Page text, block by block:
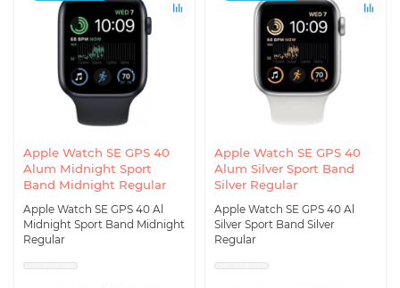
Apple Watch SE GPS 40
Alum Midnight Sport
Band Midnight Regular
Apple Watch SE GPS 40 Al
Midnight Sport Band Midnight
Regular
Apple Watch SE GPS 40
Alum Silver Sport Band
Silver Regular
Apple Watch SE GPS 40 Al
Silver Sport Band Silver
Regular